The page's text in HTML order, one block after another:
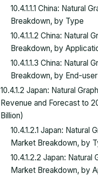
10.4.1.1.1 China: Natural
Breakdown, by Type
10.4.1.1.2 China: Natural
Breakdown, by
10.4.1.1.3 China: Natural
Breakdown, by End-
10.4.1.2 Japan: Natural
Revenue and Forecast to
Billion)
10.4.1.2.1 Japan: Natural
Market Breakdown, by
10.4.1.2.2 Japan: Natural
Market Breakdown, by